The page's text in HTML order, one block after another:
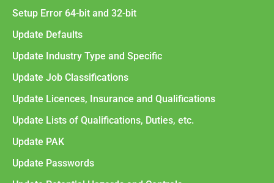
Setup Error 64-bit and 32-bit
Update Defaults
Update Industry Type and Specific
Update Job Classifications
Update Licences, Insurance and Qualifications
Update Lists of Qualifications, Duties, etc.
Update PAK
Update Passwords